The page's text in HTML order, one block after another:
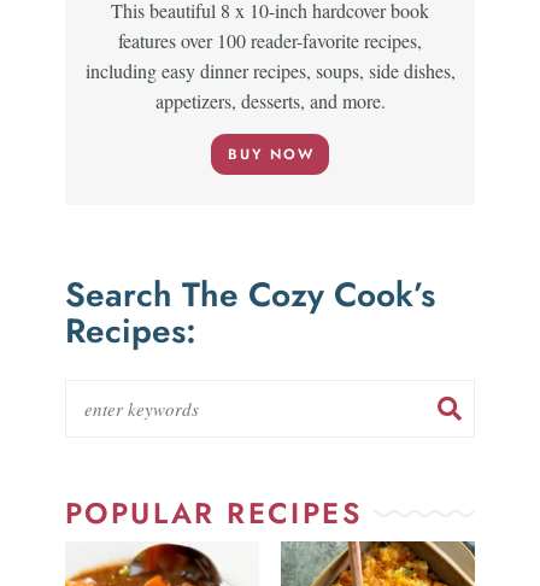
This beautiful 8 x 10-inch hardcover book
features over 100 reader-favorite recipes,
including easy dinner recipes, soups, side dishes,
appetizers, desserts, and more.
BUY NOW
Search The Cozy Cook’s
Recipes:
POPULAR RECIPES